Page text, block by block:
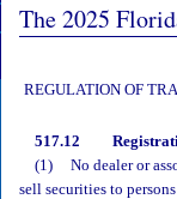
The 2025
REGULATION OF
517.12
(1)
No dealer or
sell securities to